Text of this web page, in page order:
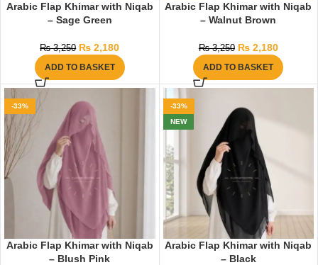
Arabic Flap Khimar with Niqab
– Sage Green
₨3,250 ₨ 2,180
ADD TO BASKET
Arabic Flap Khimar with Niqab
– Walnut Brown
₨3,250 ₨2,180
ADD TO BASKET
-33%
Arabic Flap Khimar with Niqab
– Blush Pink
-33%
NEW
Arabic Flap Khimar with Niqab
– Black